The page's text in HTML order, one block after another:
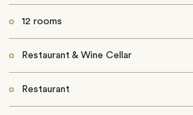
12 rooms
Restaurant & Wine Cellar
Restaurant